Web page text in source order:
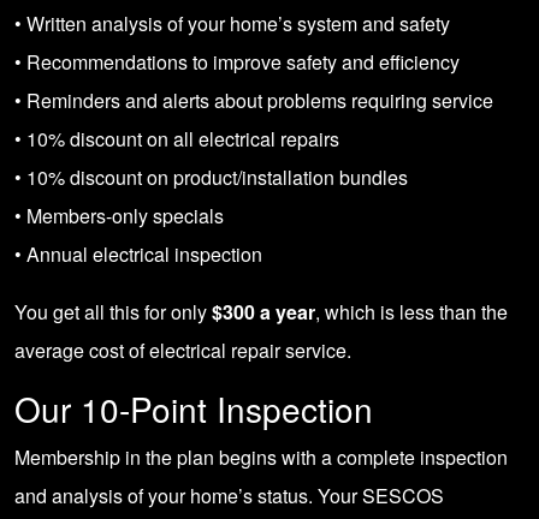
• Written analysis of your home’s system and safety
• Recommendations to improve safety and efficiency
• Reminders and alerts about problems requiring service
• 10% discount on all electrical repairs
• 10% discount on product/installation bundles
• Members-only specials
• Annual electrical inspection
You get all this for only$300 a year, which is less than the
average cost of electrical repair service.
Our 10-Point Inspection
Membership in the plan begins with a complete inspection
and analysis of your home’s status. Your SESCOS